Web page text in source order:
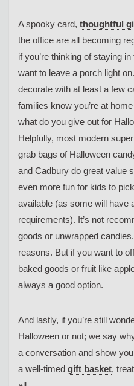
A spooky card, thoughtful
the office are all becoming
if you’re thinking of staying
want to leave a porch light
decorate with at least a few
families know you’re at
what do you give out for
Helpfully, most modern
grab bags of Halloween
and Cadbury do great value
even more fun for kids to
available (as some will have
requirements). It’s not
goods or unwrapped
reasons. But if you want to
baked goods or fruit like
always a good option.
And lastly, if you’re still
Halloween or not; we say
a conversation and show
a well-timed gift basket,